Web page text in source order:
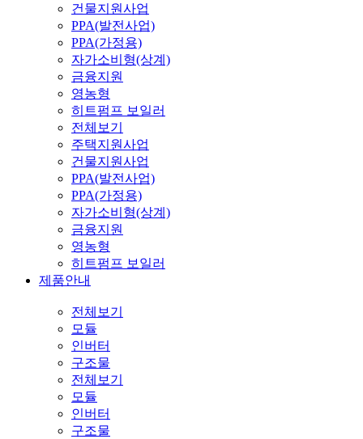
건물지원사업
PPA(발전사업)
PPA(가정용)
자가소비형(상계)
금융지원
영농형
히트펌프 보일러
전체보기
주택지원사업
건물지원사업
PPA(발전사업)
PPA(가정용)
자가소비형(상계)
금융지원
영농형
히트펌프 보일러
제품안내
전체보기
모듈
인버터
구조물
전체보기
모듈
인버터
구조물